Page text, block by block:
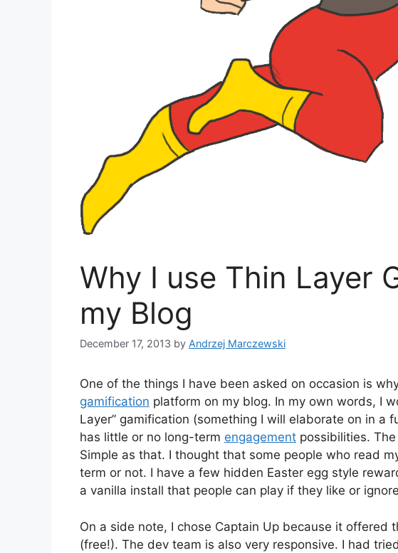
Why I use Thin Layer
my Blog
December 17, 2013 by Andrzej Marczewski
One of the things I have been asked on occasion is
gamification platform on my blog. In my own words, I
Layer” gamification (something I will elaborate on in a
has little or no long-term engagement possibilities.
Simple as that. I thought that some people who read
term or not. I have a few hidden Easter egg style
a vanilla install that people can play if they like or
On a side note, I chose Captain Up because it offered
(free!). The dev team is also very responsive. I had